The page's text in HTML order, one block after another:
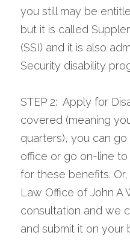
you still may be
but it is called
(SSI) and it is also
Security disability
STEP 2:  Apply for
covered (meaning
quarters), you can
office or go on-line
for these benefits.
Law Office of John A
consultation and we
and submit it on your